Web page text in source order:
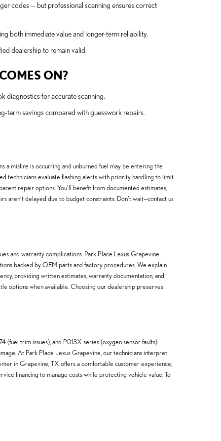
codes — but professional scanning ensures correct
both immediate value and longer-term reliability.
dealership to remain valid.
ON?
diagnostics for accurate scanning.
term savings compared with guesswork repairs.
a misfire is occurring and unburned fuel may be entering the
technicians evaluate flashing alerts with priority handling to limit
repair options. You’ll benefit from documented estimates,
aren’t delayed due to budget constraints. Don’t wait—contact us
and warranty complications. Park Place Lexus Grapevine
backed by OEM parts and factory procedures. We explain
providing written estimates, warranty documentation, and
options when available. Choosing our dealership preserves
trim issues), and P013X series (oxygen sensor faults).
At Park Place Lexus Grapevine, our technicians interpret
in Grapevine, TX offers a comfortable customer experience,
financing to manage costs while protecting vehicle value. To